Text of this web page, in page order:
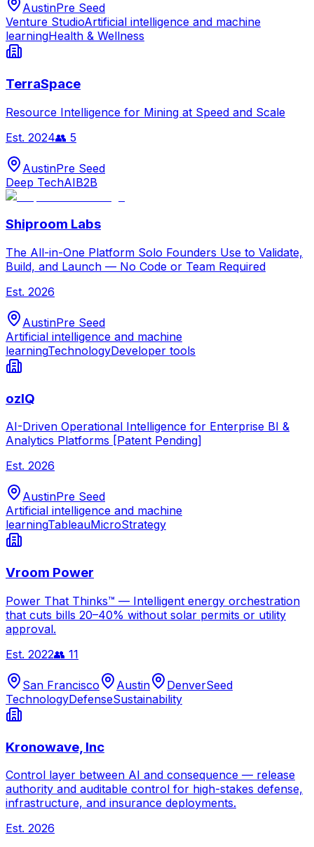
AustinPre Seed
Venture StudioArtificial intelligence and machine
learningHealth & Wellness
TerraSpace
Resource Intelligence for Mining at Speed and Scale
Est. 2024👥 5
AustinPre Seed
Deep TechAIB2B
Shiproom Labs
The All-in-One Platform Solo Founders Use to Validate,
Build, and Launch — No Code or Team Required
Est. 2026
AustinPre Seed
Artificial intelligence and machine
learningTechnologyDeveloper tools
ozIQ
AI-Driven Operational Intelligence for Enterprise BI &
Analytics Platforms [Patent Pending]
Est. 2026
AustinPre Seed
Artificial intelligence and machine
learningTableauMicroStrategy
Vroom Power
Power That Thinks™ — Intelligent energy orchestration
that cuts bills 20–40% without solar permits or utility
approval.
Est. 2022👥 11
San Francisco Austin DenverSeed
TechnologyDefenseSustainability
Kronowave, Inc
Control layer between AI and consequence — release
authority and auditable control for high-stakes defense,
infrastructure, and insurance deployments.
Est. 2026